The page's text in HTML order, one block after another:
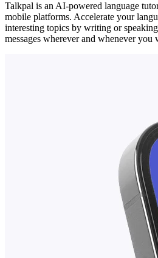
Talkpal is an AI-powered language
mobile platforms. Accelerate your
interesting topics by writing or
messages wherever and whenever you